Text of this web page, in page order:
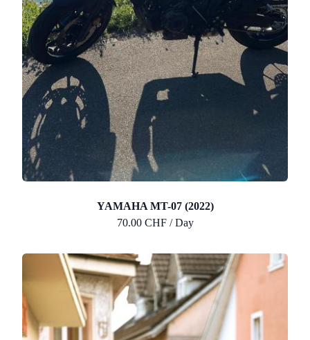
YAMAHA MT-07 (2022)
70.00 CHF / Day